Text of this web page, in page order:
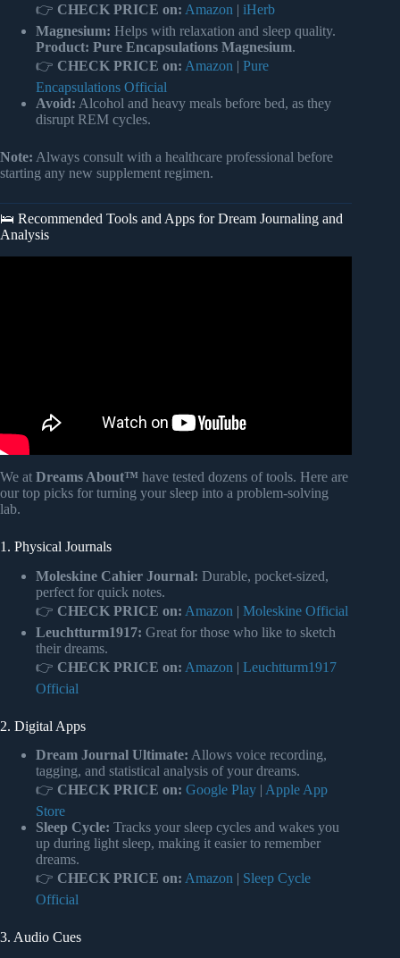
👉 CHECK PRICE on: Amazon | iHerb
Magnesium: Helps with relaxation and sleep quality.
Product: Pure Encapsulations Magnesium.
👉 CHECK PRICE on: Amazon | Pure
Encapsulations Official
Avoid: Alcohol and heavy meals before bed, as they
disrupt REM cycles.
Note: Always consult with a healthcare professional before
starting any new supplement regimen.
🛌 Recommended Tools and Apps for Dream Journaling and
Analysis
We at Dreams About™ have tested dozens of tools. Here are
our top picks for turning your sleep into a problem-solving
lab.
1. Physical Journals
Moleskine Cahier Journal: Durable, pocket-sized,
perfect for quick notes.
👉 CHECK PRICE on: Amazon | Moleskine Official
Leuchtturm1917: Great for those who like to sketch
their dreams.
👉 CHECK PRICE on: Amazon | Leuchtturm1917
Official
2. Digital Apps
Dream Journal Ultimate: Allows voice recording,
tagging, and statistical analysis of your dreams.
👉 CHECK PRICE on: Google Play Apple App
Store
Sleep Cycle: Tracks your sleep cycles and wakes you
up during light sleep, making it easier to remember
dreams.
👉 CHECK PRICE on: Amazon
Sleep Cycle
Official
3. Audio Cues